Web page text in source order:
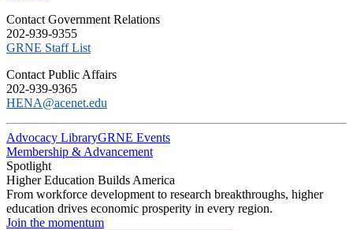
C​ontact Government Relations
202-939-9355
​GRNE Staff List
Contact Public Affairs
202-939-9365
HENA@acenet.edu
Advocacy LibraryGRNE Events
Membership & Advancement
Spotlight
Higher Education Builds America
From workforce development to research breakthroughs, higher
education drives economic prosperity in every region.
Join the momentum